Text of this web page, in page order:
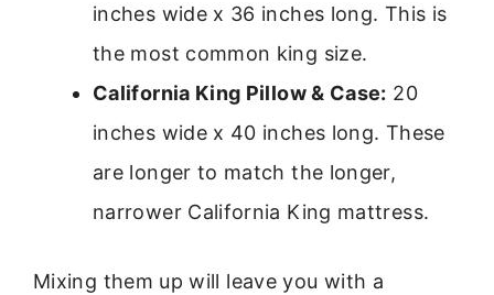
inches wide x 36 inches long. This is
the most common king size.
California King Pillow & Case: 20
inches wide x 40 inches long. These
are longer to match the longer,
narrower California King mattress.
Mixing them up will leave you with a